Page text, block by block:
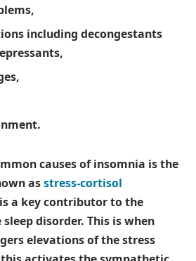
including decongestants
causes of insomnia is the
asstress-cortisol
a key contributor to the
disorder. This is when
elevations of the stress